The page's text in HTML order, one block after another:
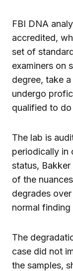
FBI DNA
accredited,
set of
examiners on
degree, take
undergo
qualified to do
The lab is
periodically in
status, Bakker
of the
degrades over
normal finding
The
case did not
the samples,